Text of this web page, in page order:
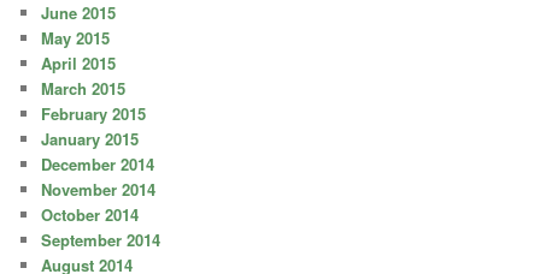
June 2015
May 2015
April 2015
March 2015
February 2015
January 2015
December 2014
November 2014
October 2014
September 2014
August 2014